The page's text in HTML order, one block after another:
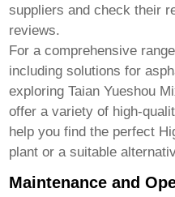
suppliers and check their
reviews.
For a comprehensive
including solutions for
exploringTaian Yueshou
offer a variety of high-
help you find the perfect
plant or a suitable
Maintenance and